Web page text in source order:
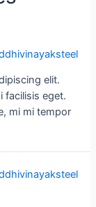
elit.
facilisis eget.
mi mi tempor